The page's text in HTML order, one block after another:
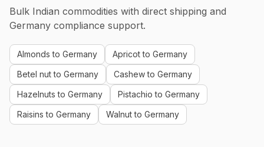
Bulk Indian commodities with direct shipping and
Germany compliance support.
Almonds to Germany
Apricot to Germany
Betel nut to Germany
Cashew to Germany
Hazelnuts to Germany
Pistachio to Germany
Raisins to Germany
Walnut to Germany